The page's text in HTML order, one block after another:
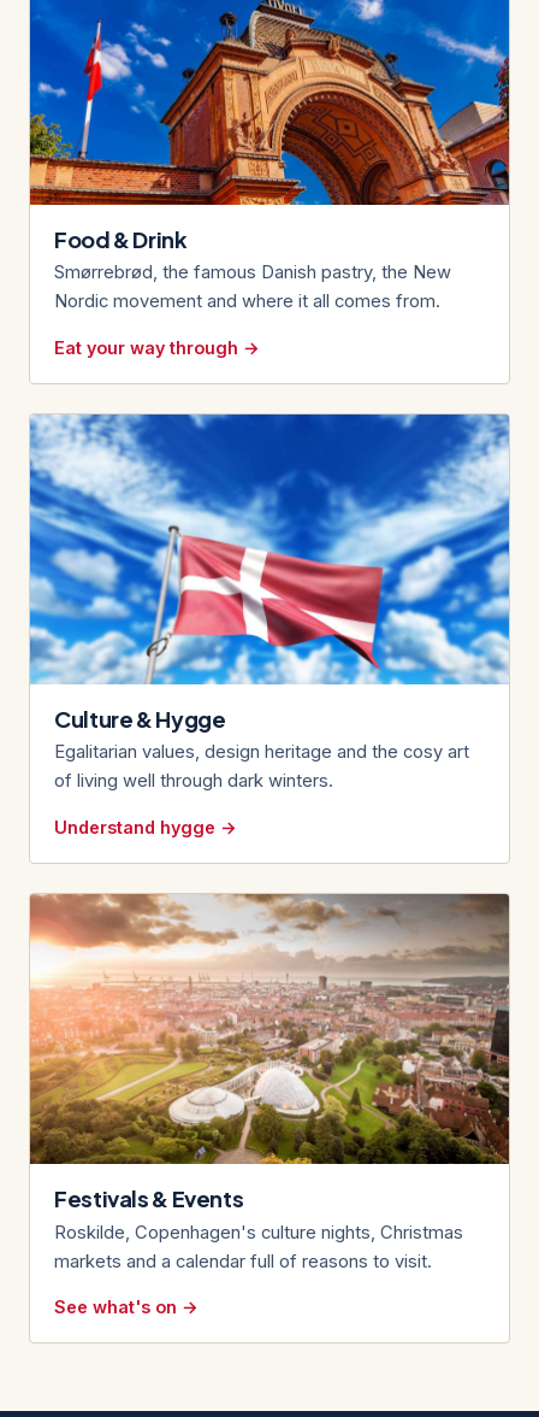
Food & Drink
Smørrebrød, the famous Danish pastry, the New
Nordic movement and where it all comes from.
Eat your way through →
Culture & Hygge
Egalitarian values, design heritage and the cosy art
of living well through dark winters.
Understand hygge →
Festivals & Events
Roskilde, Copenhagen's culture nights, Christmas
markets and a calendar full of reasons to visit.
See what's on →